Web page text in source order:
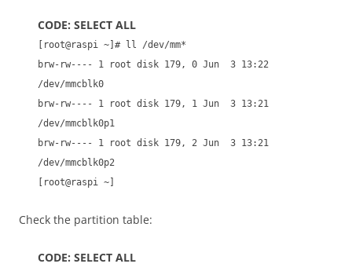
CODE: SELECT ALL
[root@raspi ~]# ll /dev/mm*
brw-rw---- 1 root disk 179, 0 Jun 3 13:22
/dev/mmcblk0
brw-rw---- 1 root disk 179, 1 Jun 3 13:21
/dev/mmcblk0p1
brw-rw---- 1 root disk 179, 2 Jun 3 13:21
/dev/mmcblk0p2
[root@raspi ~]
Check the partition table:
CODE: SELECT ALL